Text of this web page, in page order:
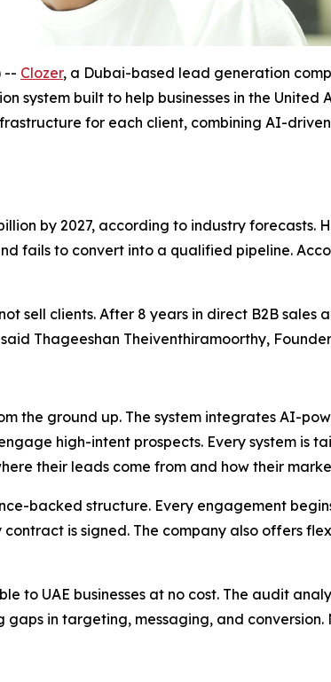
-- Clozer, a Dubai-based lead generation
system built to help businesses in the United
for each client, combining AI-
by 2027, according to industry forecasts.
fails to convert into a qualified pipeline.
sell clients. After 8 years in direct B2B sales
Thageeshan Theiventhiramoorthy,
the ground up. The system integrates AI-
high-intent prospects. Every system is
their leads come from and how their
backed structure. Every engagement
is signed. The company also offers
to UAE businesses at no cost. The audit
in targeting, messaging, and conversion.